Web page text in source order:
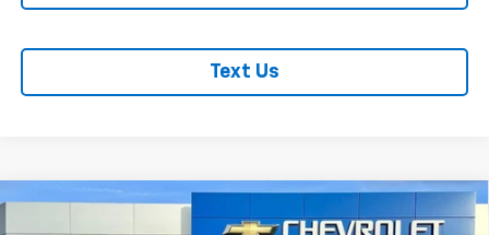
Text Us
$70,480
Compare Vehicle